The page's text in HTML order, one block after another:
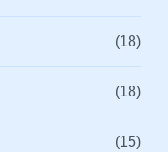
(18)
(18)
(15)